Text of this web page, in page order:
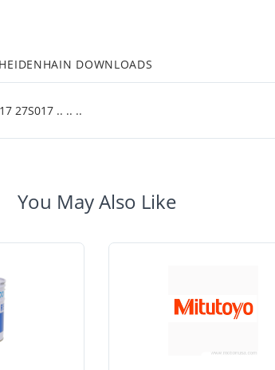
HEIDENHAIN DOWNLOADS
27S017 .. .. ..
You May Also Like